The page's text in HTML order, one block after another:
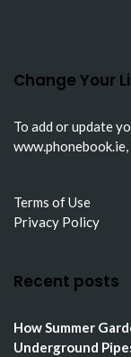
Change Your
To add or update
www.phonebook.ie
Terms of Use
Privacy Policy
Recent posts
How Summer
Underground